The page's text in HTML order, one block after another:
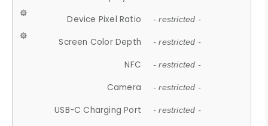
Device Pixel Ratio - restricted -
Screen Color Depth - restricted -
NFC - restricted -
Camera - restricted -
USB-C Charging Port - restricted -